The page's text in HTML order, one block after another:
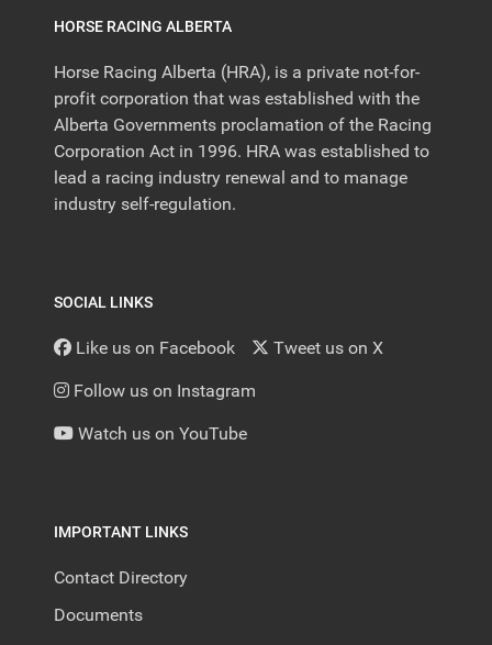
HORSE RACING ALBERTA
Horse Racing Alberta (HRA), is a private not-for-
profit corporation that was established with the
Alberta Governments proclamation of the Racing
Corporation Act in 1996. HRA was established to
lead a racing industry renewal and to manage
industry self-regulation.
SOCIAL LINKS
Like us on Facebook Tweet us on X
Follow us on Instagram
Watch us on YouTube
IMPORTANT LINKS
Contact Directory
Documents